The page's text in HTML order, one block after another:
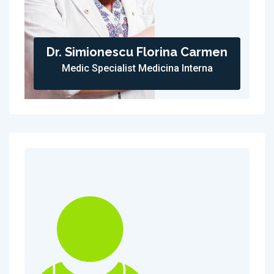
Dr. Simionescu Florina Carmen
Medic Specialist Medicina Interna